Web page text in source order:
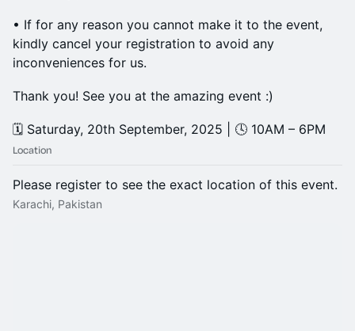
• If for any reason you cannot make it to the event,
kindly cancel your registration to avoid any
inconveniences for us.
Thank you! See you at the amazing event :)
🗓️ Saturday, 20th September, 2025 | 🕓 10AM – 6PM
Location
Please register to see the exact location of this event.
Karachi, Pakistan